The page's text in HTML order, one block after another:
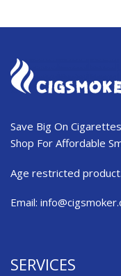
Save Big On
Shop For Affordable
Age restricted
Email:
SERVICES